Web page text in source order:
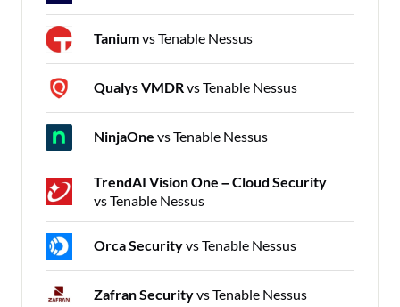
Taniumvs Tenable Nessus
Qualys VMDRvs Tenable Nessus
NinjaOne vs Tenable Nessus
TrendAI Vision One – Cloud Security
vs Tenable Nessus
Orca Securityvs Tenable Nessus
Zafran Securityvs Tenable Nessus